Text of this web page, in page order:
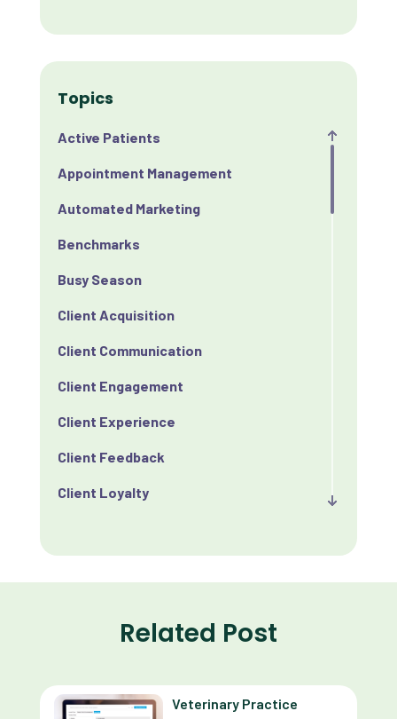
Topics
Active Patients
Appointment Management
Automated Marketing
Benchmarks
Busy Season
Client Acquisition
Client Communication
Client Engagement
Client Experience
Client Feedback
Client Loyalty
Communication
Custom Reporting
Related Post
Veterinary Practice